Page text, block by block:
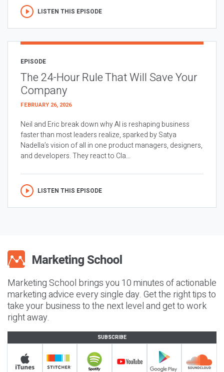
LISTEN THIS EPISODE
EPISODE
The 24-Hour Rule That Will Save Your
Company
FEBRUARY 26, 2026
Neil and Eric break down why AI is reshaping business
faster than most leaders realize, sparked by Satya
Nadella’s vision of all in one product managers, designers,
and developers. They react to Cla...
LISTEN THIS EPISODE
Marketing School brings you 10 minutes of actionable
marketing advice every single day. Get the right tips to
take your business to the next level and get to work
right away.
SUBSCRIBE